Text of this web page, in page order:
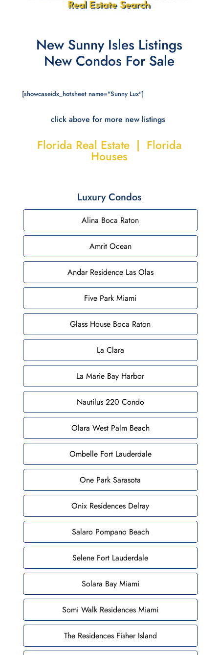
New Sunny Isles Listings
New Condos For Sale
[showcaseidx_hotsheet name="Sunny Lux"]
click above for more new listings
Florida Real Estate | Florida
Houses
Luxury Condos
Alina Boca Raton
Amrit Ocean
Andar Residence Las Olas
Five Park Miami
Glass House Boca Raton
La Clara
La Marie Bay Harbor
Nautilus 220 Condo
Olara West Palm Beach
Ombelle Fort Lauderdale
One Park Sarasota
Onix Residences Delray
Salaro Pompano Beach
Selene Fort Lauderdale
Solara Bay Miami
Somi Walk Residences Miami
The Residences Fisher Island